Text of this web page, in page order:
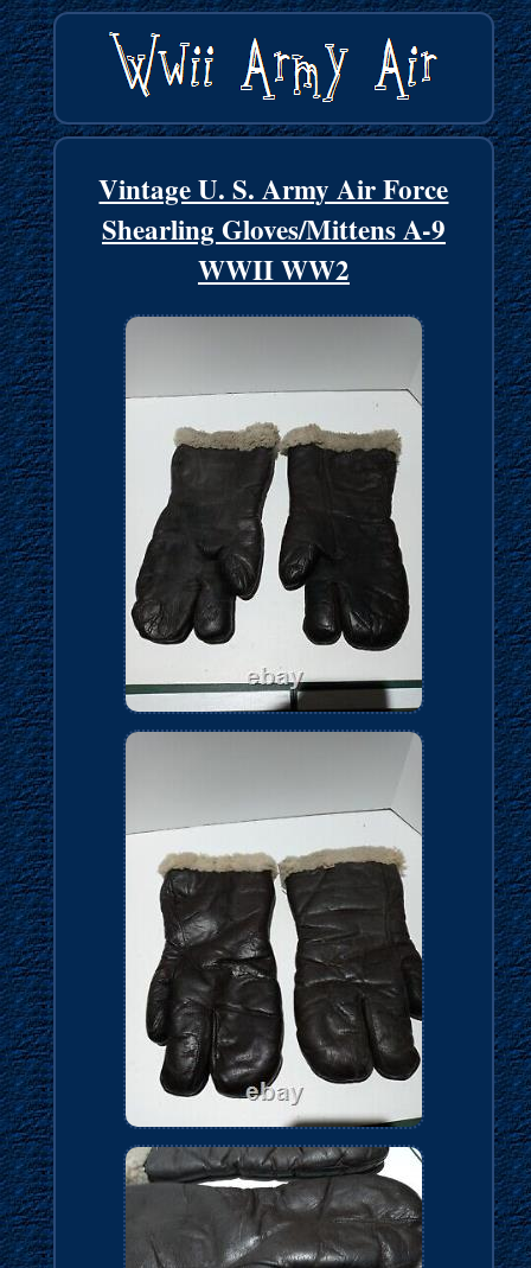
Vintage U. S. Army Air Force
Shearling Gloves/Mittens A-9
WWII WW2